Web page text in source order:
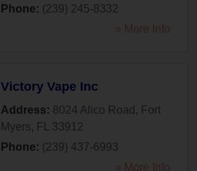
Phone: (239) 245-8332
» More Info
Victory Vape Inc
Address: 8024 Alico Road , Fort
Myers, FL
33912
Phone: (239) 437-6993
» More Info